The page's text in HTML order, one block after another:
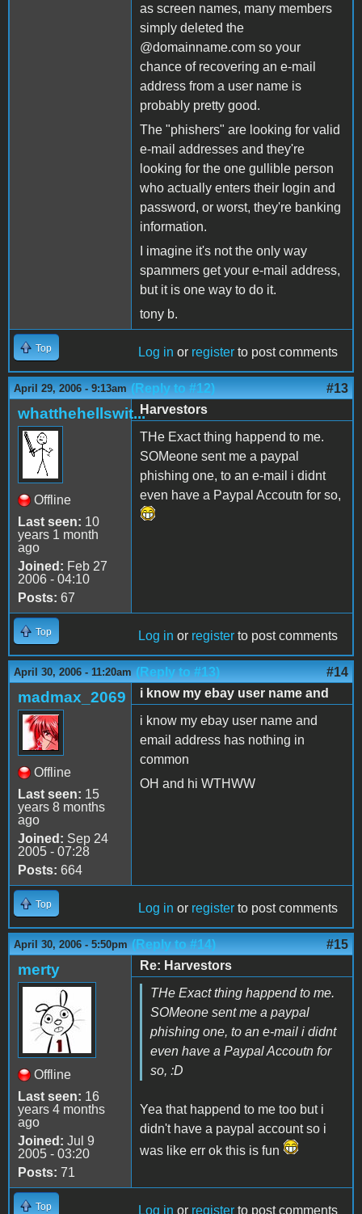
as screen names, many members
simply deleted the
@domainname.com so your
chance of recovering an e-mail
address from a user name is
probably pretty good.
The "phishers" are looking for valid
e-mail addresses and they're
looking for the one gullible person
who actually enters their login and
password, or worst, they're banking
information.
I imagine it's not the only way
spammers get your e-mail address,
but it is one way to do it.
tony b.
Top Log in or register to post comments
April 29, 2006 - 9:13am (Reply to #12) #13
whatthehellswit...
Offline
Last seen: 10
years 1 month
ago
Joined: Feb 27
2006 - 04:10
Posts: 67
Harvestors
THe Exact thing happend to me.
SOMeone sent me a paypal
phishing one, to an e-mail i didnt
even have a Paypal Accoutn for so,
Top Log in or register to post comments
April 30, 2006 - 11:20am (Reply to #13) #14
madmax_2069
Offline
Last seen: 15
years 8 months
ago
Joined: Sep 24
2005 - 07:28
Posts: 664
i know my ebay user name and
i know my ebay user name and
email address has nothing in
common
OH and hi WTHWW
Top Log in or register to post comments
April 30, 2006 - 5:50pm (Reply to #14) #15
merty
Offline
Last seen: 16
years 4 months
ago
Joined: Jul 9
2005 - 03:20
Posts: 71
Re: Harvestors
THe Exact thing happend to me.
SOMeone sent me a paypal
phishing one, to an e-mail i didnt
even have a Paypal Accoutn for
so, :D
Yea that happend to me too but i
didn't have a paypal account so i
was like err ok this is fun
Top Log in or register to post comments